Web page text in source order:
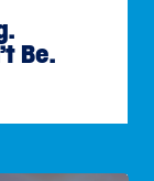
Be.